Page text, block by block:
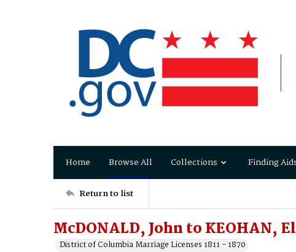
Home Browse All Collections Finding
Return to list
McDONALD, John to KEOHAN,
District of Columbia Marriage Licenses 1811 - 1870